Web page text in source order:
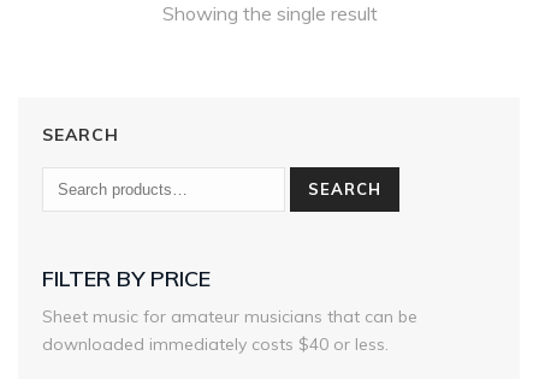
Showing the single result
SEARCH
SEARCH
FILTER BY PRICE
Sheet music for amateur musicians that can be
downloaded immediately costs $40 or less.